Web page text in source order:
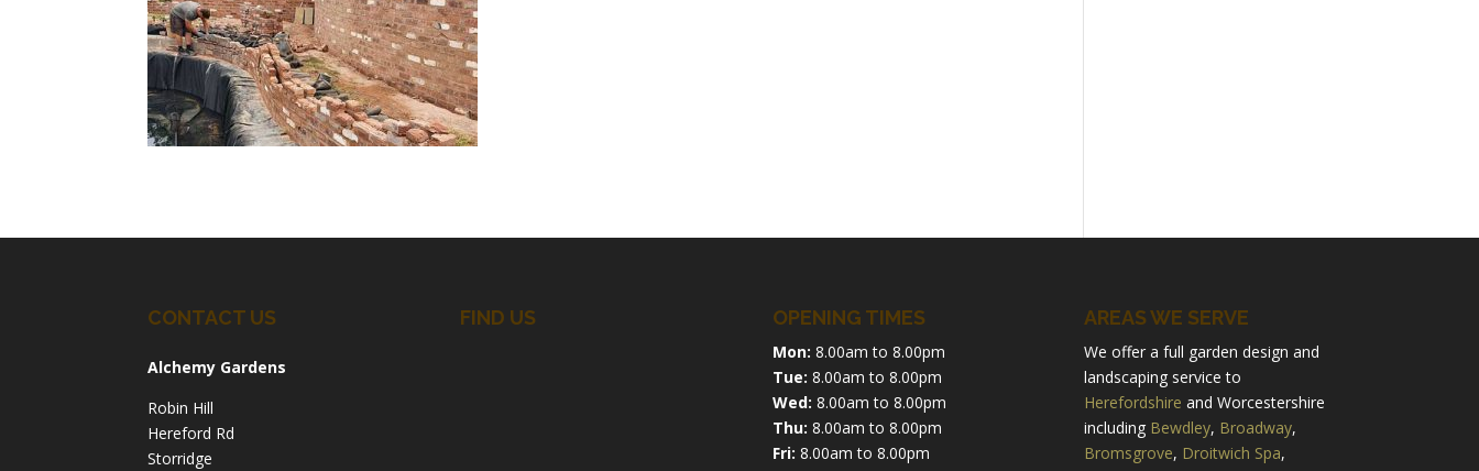
CONTACT US
Alchemy Gardens
Robin Hill
Hereford Rd
Storridge
FIND US OPENING TIMES
Mon: 8.00am to 8.00pm
Tue: 8.00am to 8.00pm
Wed: 8.00am to 8.00pm
Thu: 8.00am to 8.00pm
Fri: 8.00am to 8.00pm
AREAS WE SERVE
We offer a full garden design and
landscaping service to
Herefordshire and Worcestershire
including Bewdley, Broadway,
Bromsgrove, Droitwich Spa,